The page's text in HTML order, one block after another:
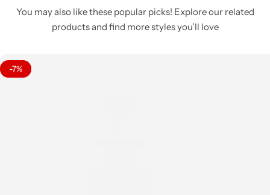
You may also like these popular picks! Explore our related
products and find more styles you’ll love
-7%